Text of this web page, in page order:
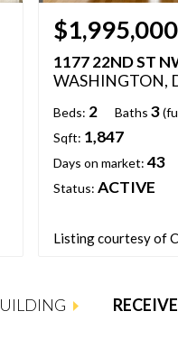
$1,995,000
1177 22ND ST
WASHINGTON,
Beds: 2 Baths 3
Sqft: 1,847
Days on market: 43
Status: ACTIVE
Listing courtesy of
RECEIVE